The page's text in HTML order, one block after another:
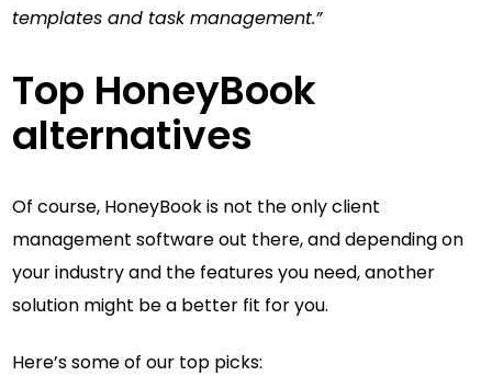
templates and task management.”
Top HoneyBook
alternatives
Of course, HoneyBook is not the only client
management software out there, and depending on
your industry and the features you need, another
solution might be a better fit for you.
Here’s some of our top picks: